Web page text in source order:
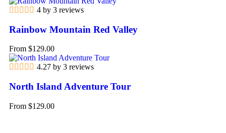
4 by 3 reviews
Rainbow Mountain Red Valley
From $129.00
4.27 by 3 reviews
North Island Adventure Tour
From $129.00